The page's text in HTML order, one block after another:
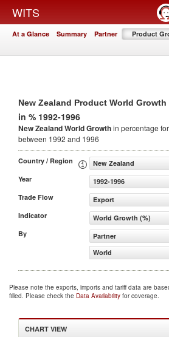
WITS
At a Glance Summary Partner Product
New Zealand Product World Growth
in % 1992-1996
New Zealand World Growthin percentage for
between 1992 and 1996
Country / Region
New Zealand
Year
1992-1996
Trade Flow
Export
Indicator
World Growth (%)
By
Partner
World
Please note the exports, imports and tariff data are
filled. Please check the Data Availability for coverage.
CHART VIEW